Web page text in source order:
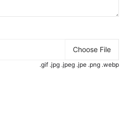
Choose File
.gif .jpg .jpeg .jpe .png .webp